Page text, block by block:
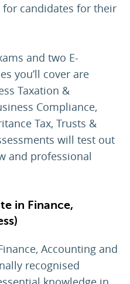
for candidates for their
and two E-
you’ll cover are
Taxation &
Compliance,
Tax, Trusts &
will test out
and professional
in Finance,
Accounting and
recognised